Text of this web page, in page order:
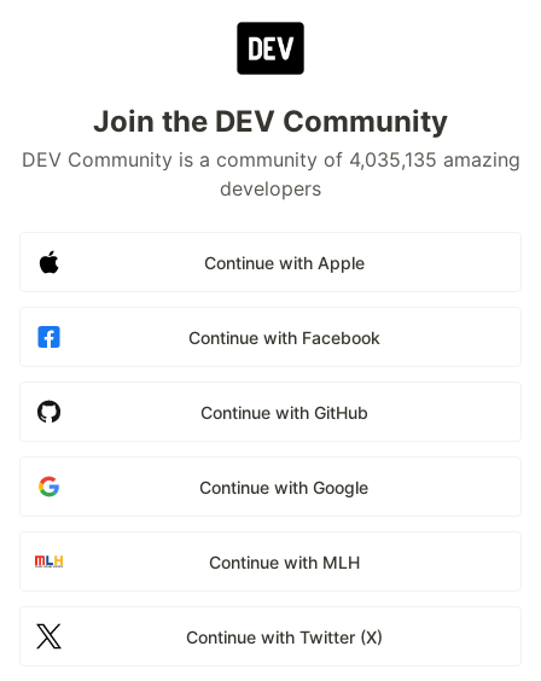
Join the DEV Community
DEV Community is a community of 4,035,135 amazing
developers
Continue with Apple
Continue with Facebook
Continue with GitHub
Continue with Google
Continue with MLH
Continue with Twitter (X)